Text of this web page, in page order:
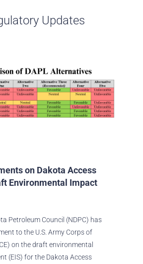
Updates
on Dakota Access
Environmental Impact
Petroleum Council (NDPC) has
to the U.S. Army Corps of
on the draft environmental
(EIS) for the Dakota Access